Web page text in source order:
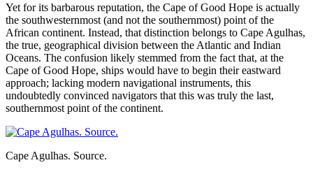
Yet for its barbarous reputation, the Cape of Good Hope is actually
the southwesternmost (and not the southernmost) point of the
African continent. Instead, that distinction belongs to Cape Agulhas,
the true, geographical division between the Atlantic and Indian
Oceans. The confusion likely stemmed from the fact that, at the
Cape of Good Hope, ships would have to begin their eastward
approach; lacking modern navigational instruments, this
undoubtedly convinced navigators that this was truly the last,
southernmost point of the continent.
Cape Agulhas. Source.